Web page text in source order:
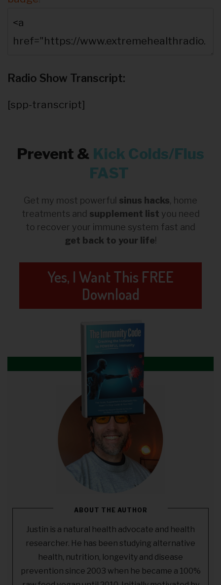
Radio Show Transcript:
[spp-transcript]
Prevent & Kick Colds/Flus
FAST
Get my most powerful sinus hacks, home
treatments and supplement list you need
to recover your immune system fast and
get back to your life!
Yes, I Want This FREE
Download
ABOUT THE AUTHOR
Justin is a natural health advocate and health
researcher. He has been studying alternative
health, nutrition, longevity and disease
prevention since 2003 when he became a 100%